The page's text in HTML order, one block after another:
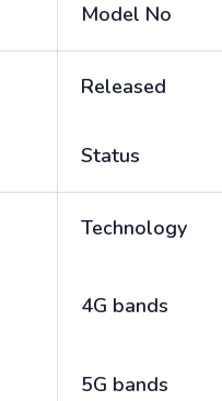
Model No
Released
Status
Technology
4G bands
5G bands